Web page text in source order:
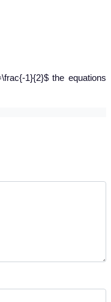
1}{2}$ the equations